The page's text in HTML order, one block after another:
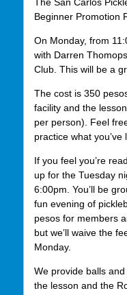
The San Carlos
Beginner Promotion
On Monday, from
with Darren
Club. This will be a
The cost is 350
facility and the
per person). Feel
practice what you’ve
If you feel you’re
up for the Tuesday
6:00pm. You’ll be
fun evening of
pesos for members
but we’ll waive the
Monday.
We provide balls
the lesson and the